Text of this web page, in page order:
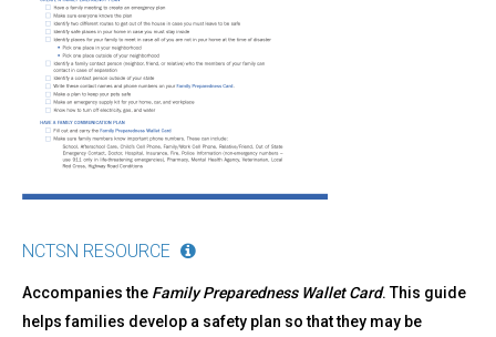
NCTSN RESOURCE
Accompanies the Family Preparedness Wallet Card. This guide
helps families develop a safety plan so that they may be